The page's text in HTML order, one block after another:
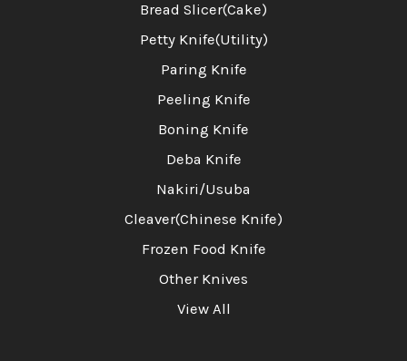
Bread Slicer(Cake)
Petty Knife(Utility)
Paring Knife
Peeling Knife
Boning Knife
Deba Knife
Nakiri/Usuba
Cleaver(Chinese Knife)
Frozen Food Knife
Other Knives
View All